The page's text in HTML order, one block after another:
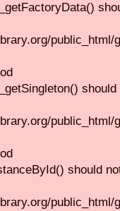
should
public_html/